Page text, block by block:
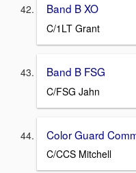
Band B XO
C/1LT Grant
Band B FSG
C/FSG Jahn
Color Guard
C/CCS Mitchell